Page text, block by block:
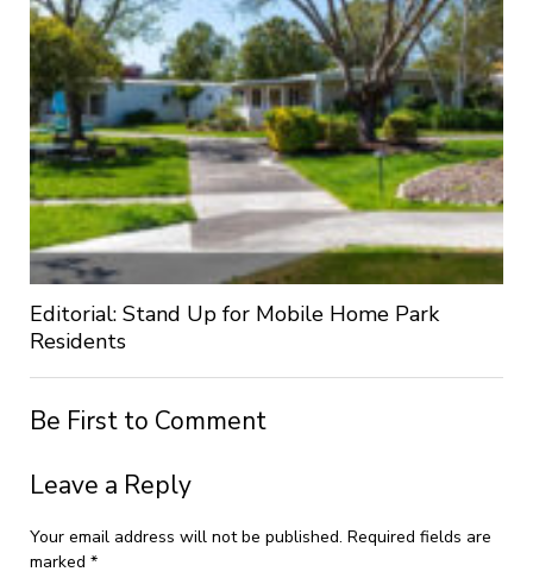
Editorial: Stand Up for Mobile Home Park
Residents
Be First to Comment
Leave a Reply
Your email address will not be published. Required fields are
marked *